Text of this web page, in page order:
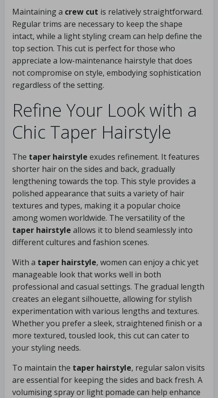
Maintaining a crew cut is relatively straightforward.
Regular trims are necessary to keep the shape
intact, while a light styling cream can help define the
top section. This cut is perfect for those who
appreciate a low-maintenance hairstyle that does
not compromise on style, embodying sophistication
regardless of the setting.
Refine Your Look with a
Chic Taper Hairstyle
The taper hairstyle exudes refinement. It features
shorter hair on the sides and back, gradually
lengthening towards the top. This style provides a
polished appearance that suits a variety of hair
textures and types, making it a popular choice
among women worldwide. The versatility of the
taper hairstyle allows it to blend seamlessly into
different cultures and fashion scenes.
With a taper hairstyle, women can enjoy a chic yet
manageable look that works well in both
professional and casual settings. The gradual length
creates an elegant silhouette, allowing for stylish
experimentation with various lengths and textures.
Whether you prefer a sleek, straightened finish or a
more textured, tousled look, this cut can cater to
your styling needs.
To maintain the taper hairstyle, regular salon visits
are essential for keeping the sides and back fresh. A
volumising spray or light pomade can help enhance